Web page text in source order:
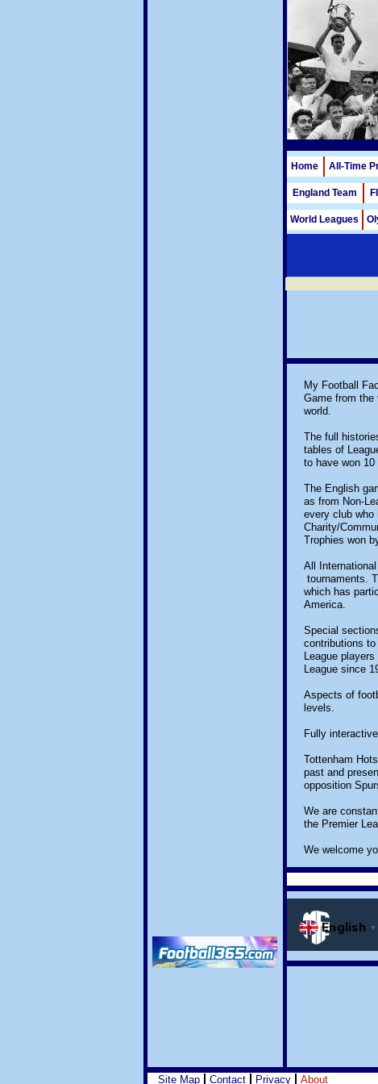
Home All-Time
England Team
World Leagues
Site Map Contact Privacy About
My Football
Game from the
world.
The full
tables of
to have won
The English
as from Non-
every club who
Charity/
Trophies won
All
tournaments.
which has
America.
Special
contributions
League
League since
Aspects of
levels.
Fully
Tottenham
past and
opposition
We are
the Premier
We welcome